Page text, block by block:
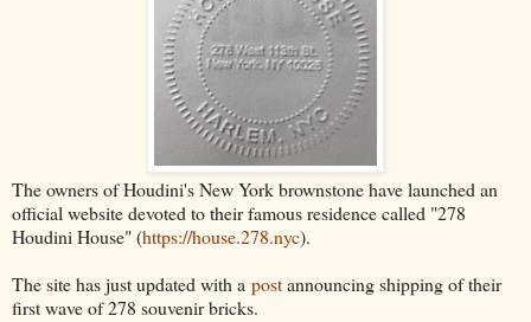
The owners of Houdini's New York brownstone have launched an
official website devoted to their famous residence called "278
Houdini House" (https://house.278.nyc).
The site has just updated with a postannouncing shipping of their
first wave of 278 souvenir bricks.